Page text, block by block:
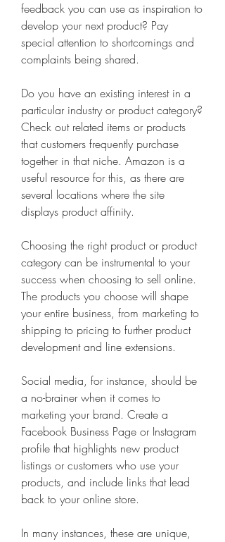
feedback you can use as inspiration to
develop your next product? Pay
special attention to shortcomings and
complaints being shared.
Do you have an existing interest in a
particular industry or product category?
Check out related items or products
that customers frequently purchase
together in that niche. Amazon is a
useful resource for this, as there are
several locations where the site
displays product affinity.
Choosing the right product or product
category can be instrumental to your
success when choosing to sell online.
The products you choose will shape
your entire business, from marketing to
shipping to pricing to further product
development and line extensions.
Social media, for instance, should be
a no-brainer when it comes to
marketing your brand. Create a
Facebook Business Page or Instagram
profile that highlights new product
listings or customers who use your
products, and include links that lead
back to your online store.
In many instances, these are unique,